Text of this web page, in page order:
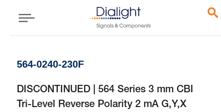
564-0240-230F
DISCONTINUED | 564 Series 3 mm CBI
Tri-Level Reverse Polarity 2 mA G,Y,X